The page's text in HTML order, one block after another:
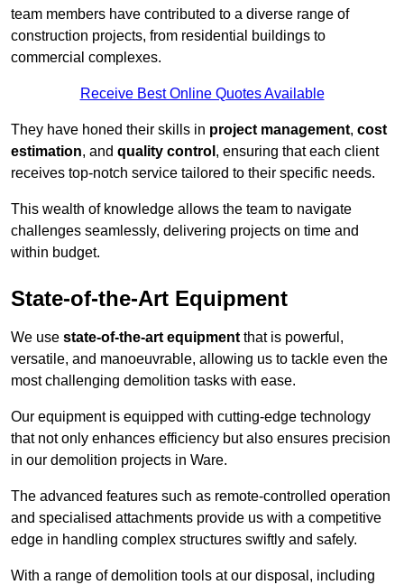
team members have contributed to a diverse range of
construction projects, from residential buildings to
commercial complexes.
Receive Best Online Quotes Available
They have honed their skills in project management, cost
estimation, and quality control , ensuring that each client
receives top-notch service tailored to their specific needs.
This wealth of knowledge allows the team to navigate
challenges seamlessly, delivering projects on time and
within budget.
State-of-the-Art Equipment
We use state-of-the-art equipment that is powerful,
versatile, and manoeuvrable, allowing us to tackle even the
most challenging demolition tasks with ease.
Our equipment is equipped with cutting-edge technology
that not only enhances efficiency but also ensures precision
in our demolition projects in Ware.
The advanced features such as remote-controlled operation
and specialised attachments provide us with a competitive
edge in handling complex structures swiftly and safely.
With a range of demolition tools at our disposal, including